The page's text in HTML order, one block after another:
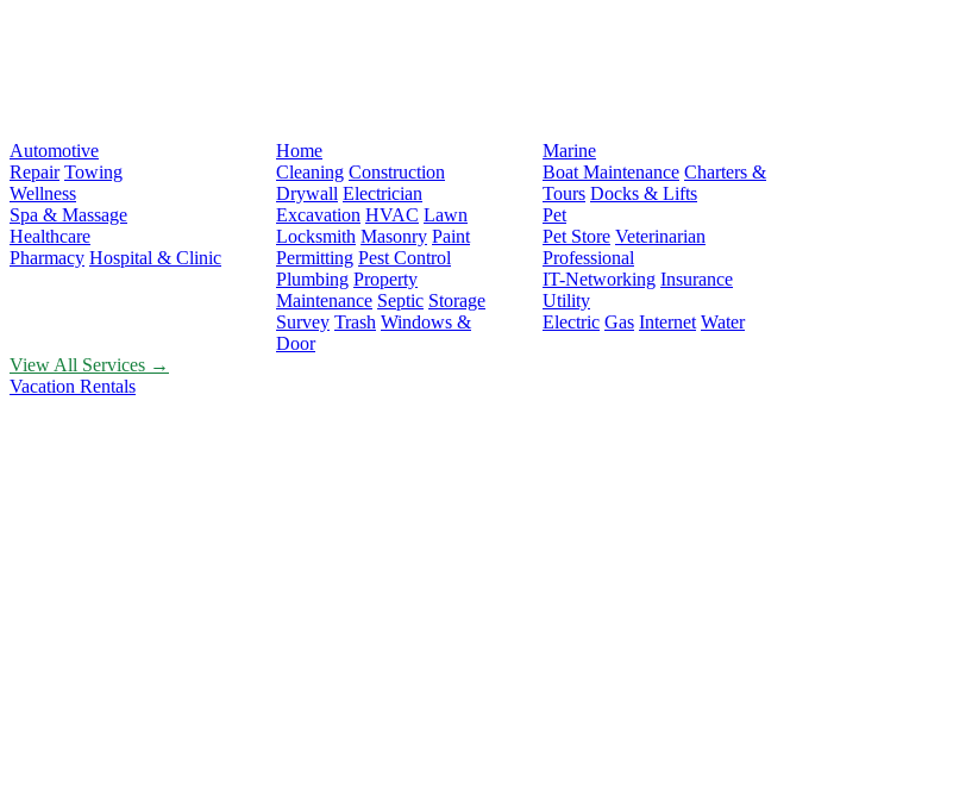
Automotive
Repair Towing
Wellness
Spa & Massage
Healthcare
Pharmacy Hospital & Clinic
Home
Cleaning Construction
Drywall Electrician
Excavation HVAC Lawn
Locksmith Masonry Paint
Permitting Pest Control
Plumbing Property
Maintenance Septic Storage
Survey Trash Windows &
Door
Marine
Boat Maintenance Charters &
Tours Docks & Lifts
Pet
Pet Store Veterinarian
Professional
IT-Networking Insurance
Utility
Electric Gas Internet Water
View All Services →
Vacation Rentals